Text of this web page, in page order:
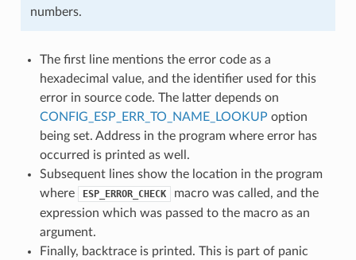
numbers.
The first line mentions the error code as a
hexadecimal value, and the identifier used for this
error in source code. The latter depends on
CONFIG_ESP_ERR_TO_NAME_LOOKUP option
being set. Address in the program where error has
occurred is printed as well.
Subsequent lines show the location in the program
where
ESP_ERROR_CHECK
macro was called, and the
expression which was passed to the macro as an
argument.
Finally, backtrace is printed. This is part of panic